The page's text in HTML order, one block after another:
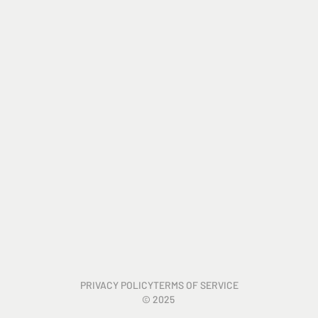
PRIVACY POLICYTERMS OF SERVICE
© 2025